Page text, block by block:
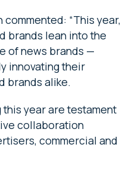
commented: “This year,
brands lean into the
of news brands —
innovating their
brands alike.
this year are testament
collaboration
commercial and